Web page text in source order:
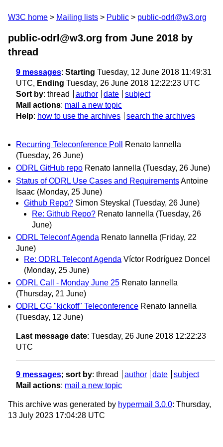
W3C home Mailing lists Public public-odrl@w3.org
public-odrl@w3.org from June 2018 by
thread
9 messages: Starting Tuesday, 12 June 2018 11:49:31
UTC, Ending Tuesday, 26 June 2018 12:22:23 UTC
Sort by: thread author date
subject
Mail actions: mail a new topic
Help: how to use the archives search the archives
Recurring Teleconference Poll
Renato Iannella
(Tuesday, 26 June)
ODRL GitHub repo Renato Iannella (Tuesday, 26 June)
Status of ODRL Use Cases and RequirementsAntoine
Isaac (Monday, 25 June)
Github Repo? Simon Steyskal (Tuesday, 26 June)
Re: Github Repo? Renato Iannella (Tuesday, 26
June)
ODRL Teleconf Agenda Renato Iannella (Friday, 22
June)
Re: ODRL Teleconf Agenda Víctor Rodríguez Doncel
(Monday, 25 June)
ODRL Call - Monday June 25 Renato Iannella
(Thursday, 21 June)
ODRL CG "kickoff" Teleconference Renato Iannella
(Tuesday, 12 June)
Last message date: Tuesday, 26 June 2018 12:22:23
UTC
9 messages; sort by: thread author date
subject
Mail actions: mail a new topic
This archive was generated by hypermail 3.0.0: Thursday,
13 July 2023 17:04:28 UTC